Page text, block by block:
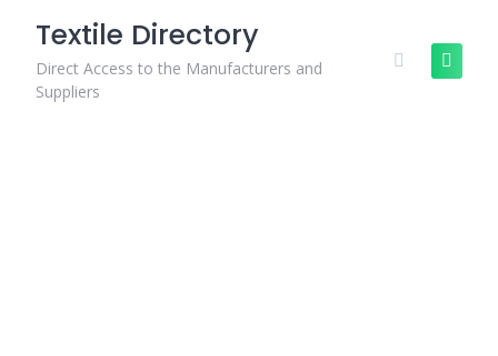
content
Textile Directory
Direct Access to the Manufacturers and
Suppliers